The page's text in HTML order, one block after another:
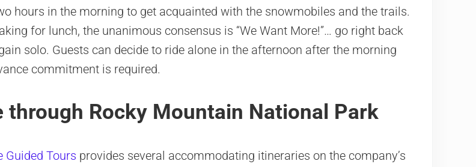
hours in the morning to get acquainted with the snowmobiles and the trails.
for lunch, the unanimous consensus is “We Want More!”… go right back
solo. Guests can decide to ride alone in the afternoon after the morning
commitment is required.
through Rocky Mountain National Park
Guided Tours provides several accommodating itineraries on the company’s